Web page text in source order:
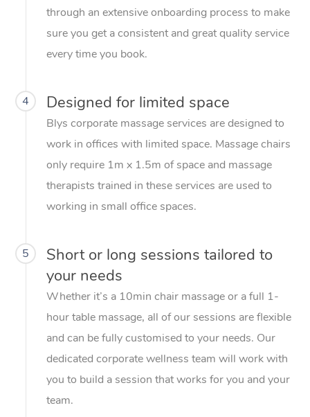
through an extensive onboarding process to make
sure you get a consistent and great quality service
every time you book.
4 Designed for limited space
Blys corporate massage services are designed to
work in offices with limited space. Massage chairs
only require 1m x 1.5m of space and massage
therapists trained in these services are used to
working in small office spaces.
5
Short or long sessions tailored to
your needs
Whether it’s a 10min chair massage or a full 1-
hour table massage, all of our sessions are flexible
and can be fully customised to your needs. Our
dedicated corporate wellness team will work with
you to build a session that works for you and your
team.